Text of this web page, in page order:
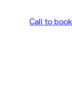
Call to book